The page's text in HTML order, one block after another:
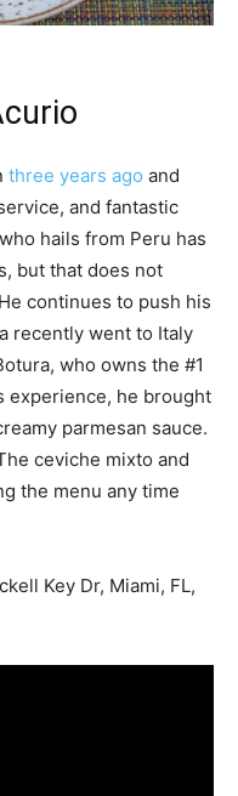
three years ago and
and fantastic
hails from Peru has
but that does not
continues to push his
recently went to Italy
who owns the #1
experience, he brought
parmesan sauce.
ceviche mixto and
the menu any time
Key Dr, Miami, FL,